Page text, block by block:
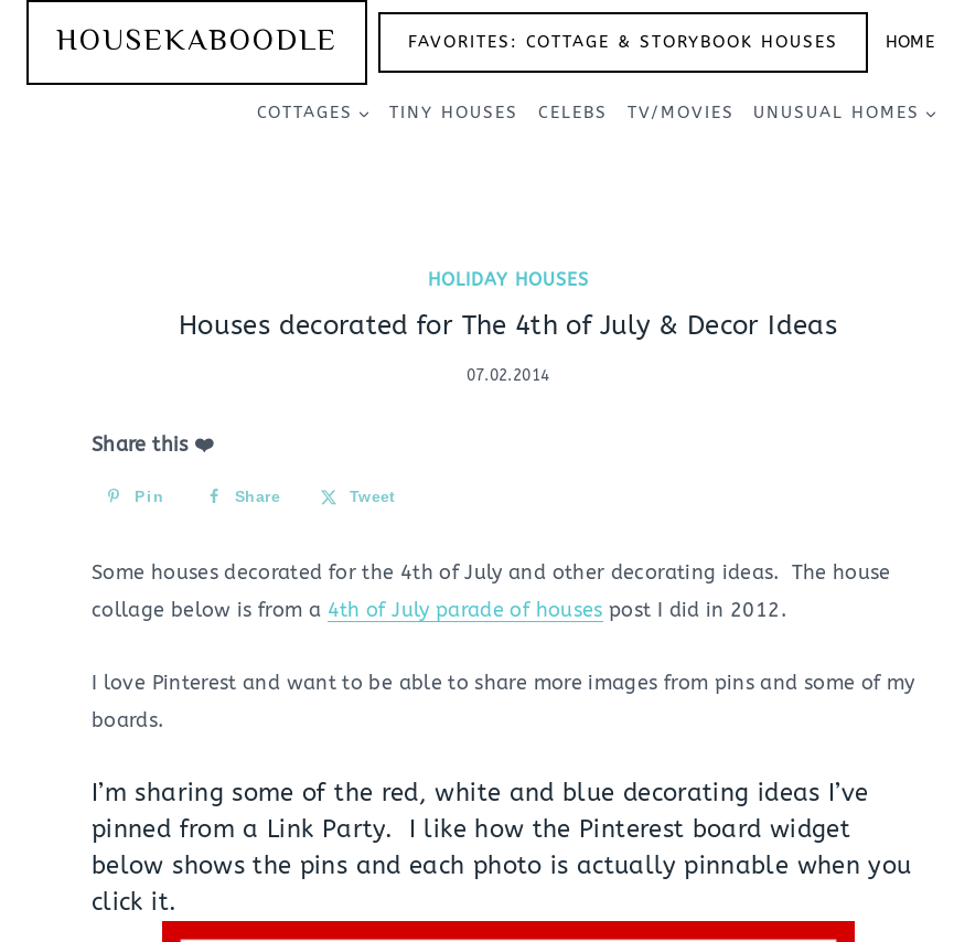
content
HOUSEKABOODLE FAVORITES: COTTAGE & STORYBOOK HOUSES HOME
COTTAGES TINY HOUSES CELEBS TV/MOVIES UNUSUAL HOMES
HOLIDAY HOUSES
Houses decorated for The 4th of July & Decor Ideas
07.02.2014
Share this ❤️
Pin Share Tweet
Some houses decorated for the 4th of July and other decorating ideas. The house
collage below is from a 4th of July parade of houses post I did in 2012.
I love Pinterest and want to be able to share more images from pins and some of my
boards.
I’m sharing some of the red, white and blue decorating ideas I’ve
pinned from a Link Party. I like how the Pinterest board widget
below shows the pins and each photo is actually pinnable when you
click it.